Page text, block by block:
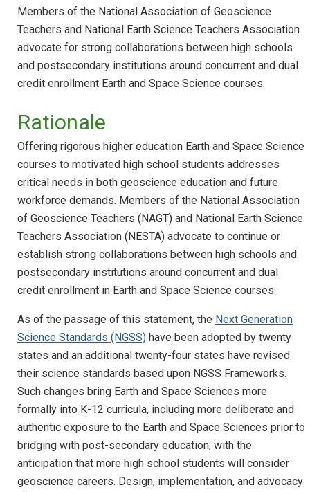
Members of the National Association of Geoscience
Teachers and National Earth Science Teachers Association
advocate for strong collaborations between high schools
and postsecondary institutions around concurrent and dual
credit enrollment Earth and Space Science courses.
Rationale
Offering rigorous higher education Earth and Space Science
courses to motivated high school students addresses
critical needs in both geoscience education and future
workforce demands. Members of the National Association
of Geoscience Teachers (NAGT) and National Earth Science
Teachers Association (NESTA) advocate to continue or
establish strong collaborations between high schools and
postsecondary institutions around concurrent and dual
credit enrollment in Earth and Space Science courses.
As of the passage of this statement, the Next Generation
Science Standards (NGSS) have been adopted by twenty
states and an additional twenty-four states have revised
their science standards based upon NGSS Frameworks.
Such changes bring Earth and Space Sciences more
formally into K-12 curricula, including more deliberate and
authentic exposure to the Earth and Space Sciences prior to
bridging with post-secondary education, with the
anticipation that more high school students will consider
geoscience careers. Design, implementation, and advocacy